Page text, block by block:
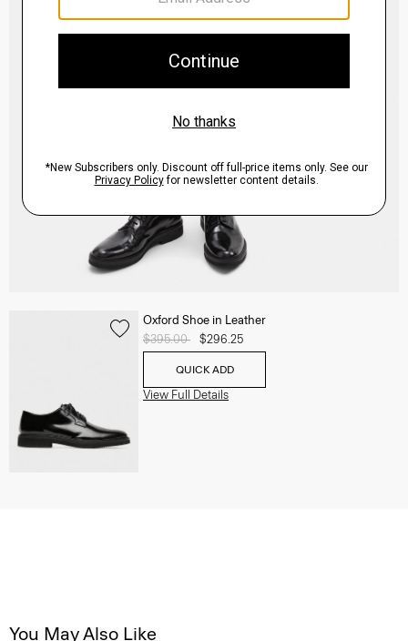
Oxford Shoe in Leather
Price reduced from
$395.00 to$296.25
QUICK ADD
View Full Details
You May Also Like